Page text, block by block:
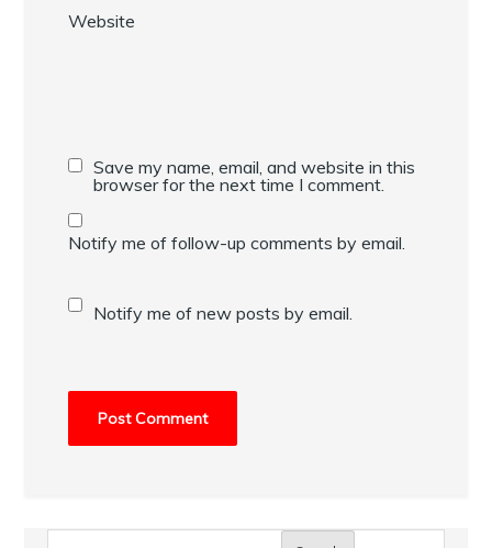
Website
Save my name, email, and website in this
browser for the next time I comment.
Notify me of follow-up comments by email.
Notify me of new posts by email.